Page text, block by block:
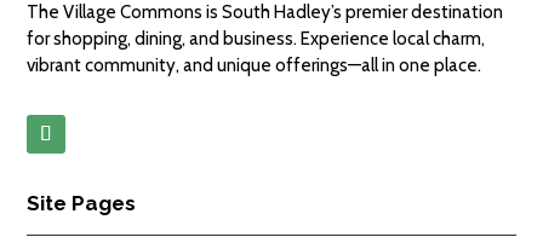
The Village Commons is South Hadley’s premier destination
for shopping, dining, and business. Experience local charm,
vibrant community, and unique offerings—all in one place.
Site Pages